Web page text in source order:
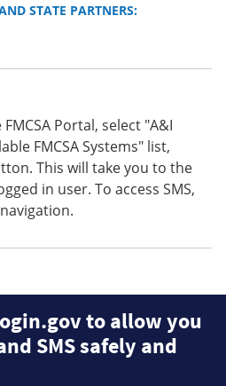
STATE PARTNERS:
Portal, select "A&I
FMCSA Systems" list,
This will take you to the
in user. To access SMS,
to allow you
SMS safely and